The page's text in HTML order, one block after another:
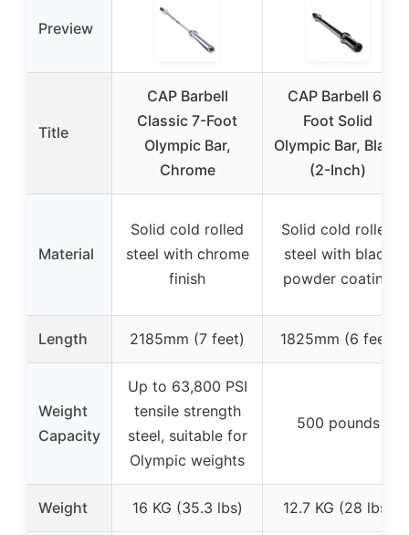
Preview
Title
CAP Barbell
Classic 7-Foot
Olympic Bar,
Chrome
CAP Barbell 6-
Foot Solid
Olympic Bar, Black
(2-Inch)
Material
Solid cold rolled
steel with chrome
finish
Solid cold rolled
steel with black
powder coating
Length 2185mm (7 feet) 1825mm (6 feet)
Weight
Capacity
Up to 63,800 PSI
tensile strength
steel, suitable for
Olympic weights
500 pounds
Weight 16 KG (35.3 lbs) 12.7 KG (28 lbs)